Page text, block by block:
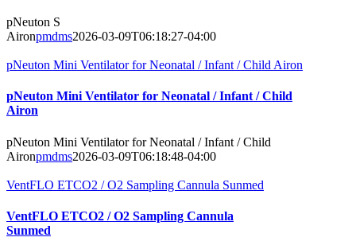
pNeuton S
Aironpmdms2026-03-09T06:18:27-04:00
pNeuton Mini Ventilator for Neonatal / Infant / Child Airon
pNeuton Mini Ventilator for Neonatal / Infant / Child
Airon
pNeuton Mini Ventilator for Neonatal / Infant / Child
Aironpmdms2026-03-09T06:18:48-04:00
VentFLO ETCO2 / O2 Sampling Cannula Sunmed
VentFLO ETCO2 / O2 Sampling Cannula
Sunmed